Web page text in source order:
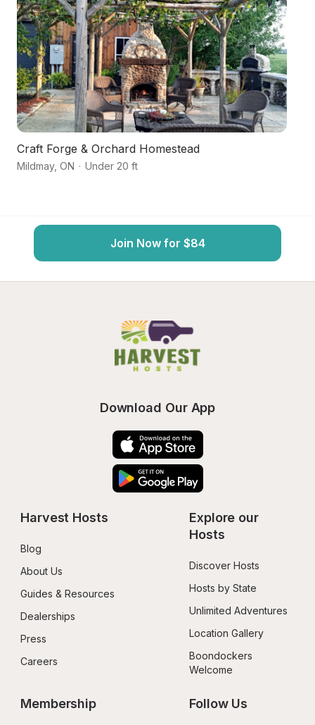
Craft Forge & Orchard Homestead
Mildmay, ON · Under 20 ft
Join Now for $84
Download Our App
Harvest Hosts
Blog
About Us
Guides & Resources
Dealerships
Press
Careers
Explore our
Hosts
Discover Hosts
Hosts by State
Unlimited Adventures
Location Gallery
Boondockers
Welcome
Membership Follow Us